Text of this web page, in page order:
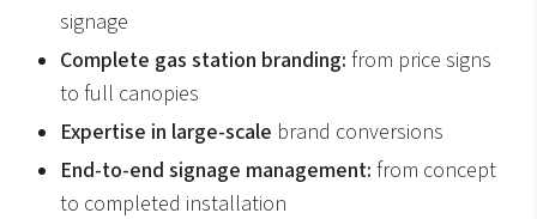
signage
Complete gas station branding: from price signs
to full canopies
Expertise in large-scale brand conversions
End-to-end signage management: from concept
to completed installation